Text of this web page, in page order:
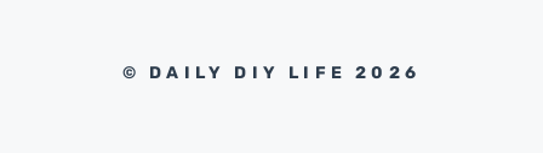
© DAILY DIY LIFE 2026